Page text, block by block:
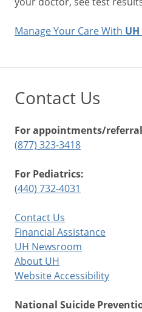
Manage Your Care With
Contact Us
For appointments/
(877) 323-3418
For Pediatrics:
(440) 732-4031
Contact Us
Financial Assistance
UH Newsroom
About UH
Website Accessibility
National Suicide